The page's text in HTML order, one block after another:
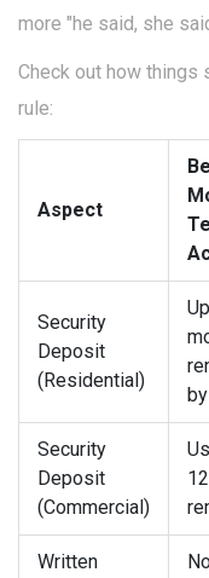
more "he said, she
Check out how things
rule:
Aspect
Security
Deposit
(Residential)
Security
Deposit
(Commercial)
Written